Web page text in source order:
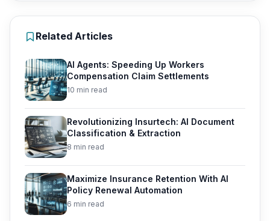
Related Articles
AI Agents: Speeding Up Workers
Compensation Claim Settlements
10 min read
Revolutionizing Insurtech: AI Document
Classification & Extraction
8 min read
Maximize Insurance Retention With AI
Policy Renewal Automation
6 min read